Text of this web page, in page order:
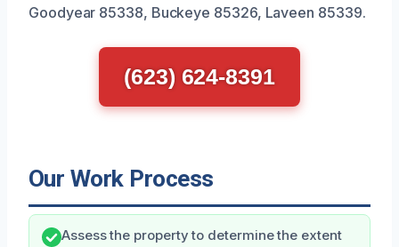
Goodyear 85338, Buckeye 85326, Laveen 85339.
(623) 624-8391
Our Work Process
Assess the property to determine the extent